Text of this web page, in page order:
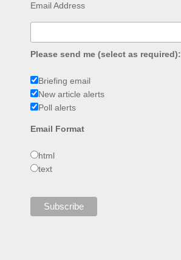
Email Address
Please send me (select as required):
Briefing email
New article alerts
Poll alerts
Email Format
html
text